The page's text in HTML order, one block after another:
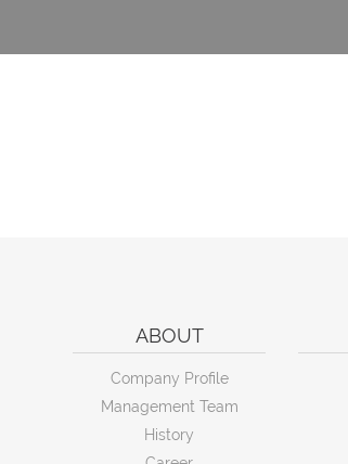
ABOUT
Company Profile
Management Team
History